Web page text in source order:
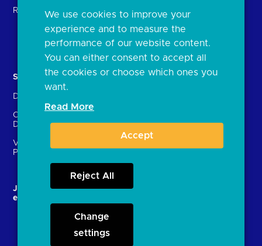
Regulatory
FAQs
Document library
Solutions
Directory
Crown Dependencies
Directory
Variable Recurring
Payments (VRPs)
Contact Us
enrolment
JROC and the future
entity
Strategic Working Group
We use cookies to improve your
experience and to measure the
performance of our website content.
You can either consent to accept all
the cookies or choose which ones you
want.
Read More
Accept
Reject All
Change
settings